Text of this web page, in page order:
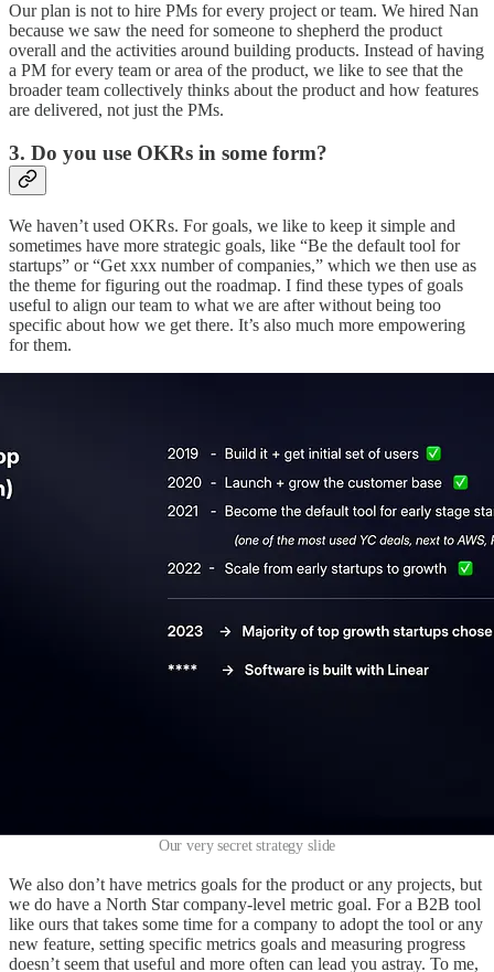
Our plan is not to hire PMs for every project or team. We hired Nan
because we saw the need for someone to shepherd the product
overall and the activities around building products. Instead of having
a PM for every team or area of the product, we like to see that the
broader team collectively thinks about the product and how features
are delivered, not just the PMs.
3. Do you use OKRs in some form?
We haven’t used OKRs. For goals, we like to keep it simple and
sometimes have more strategic goals, like “Be the default tool for
startups” or “Get xxx number of companies,” which we then use as
the theme for figuring out the roadmap. I find these types of goals
useful to align our team to what we are after without being too
specific about how we get there. It’s also much more empowering
for them.
Our very secret strategy slide
We also don’t have metrics goals for the product or any projects, but
we do have a North Star company-level metric goal. For a B2B tool
like ours that takes some time for a company to adopt the tool or any
new feature, setting specific metrics goals and measuring progress
doesn’t seem that useful and more often can lead you astray. To me,